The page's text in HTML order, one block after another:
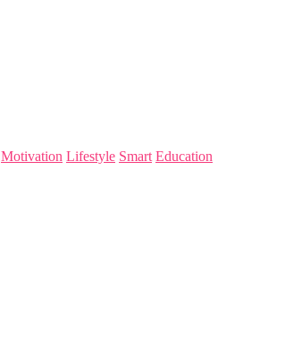
Motivation Lifestyle Smart Education